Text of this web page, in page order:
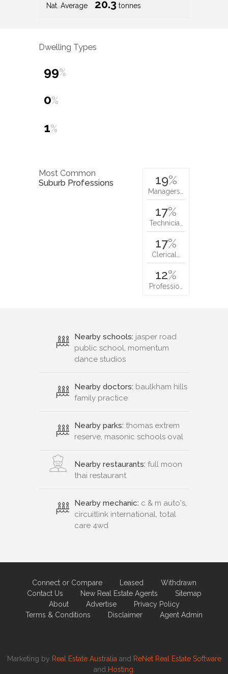
Nat. Average 20.3 tonnes
Dwelling Types
99%
0%
1%
Most Common
Suburb Professions
19%
Managers…
17%
Technicia…
17%
Clerical…
12%
Professio…
Nearby schools: jasper road
public school, momentum
dance studios
Nearby doctors: baulkham hills
family practice
Nearby parks: thomas extrem
reserve, masonic schools oval
Nearby restaurants: full moon
thai restaurant
Nearby mechanic: c & m auto's,
circuitlink international, total
care 4wd
Connect or Compare Leased
Withdrawn
Contact Us
New Real Estate Agents
Sitemap
About
Advertise
Privacy Policy
Terms & Conditions
Disclaimer Agent Admin
Marketing by Real Estate Australia and ReNet Real Estate Software
and Hosting.